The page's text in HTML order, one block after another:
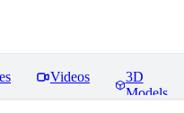
Videos
3D
Models